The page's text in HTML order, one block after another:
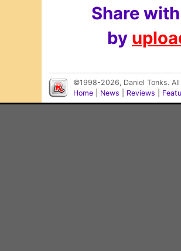
Share
by
©1998-2026, Daniel Tonks.
Home
News Reviews